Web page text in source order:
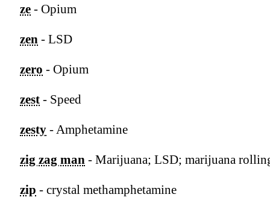
ze - Opium
zen - LSD
zero - Opium
zest - Speed
zesty - Amphetamine
zig zag man - Marijuana; LSD; marijuana
zip - crystal methamphetamine